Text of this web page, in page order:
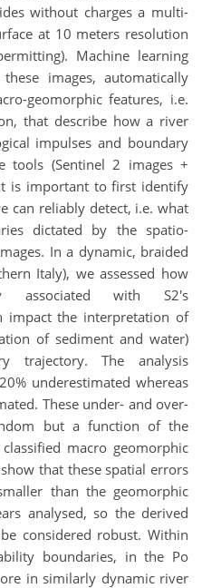
without charges a multi-
at 10 meters resolution
Machine learning
images, automatically
geomorphic features, i.e.
that describe how a river
impulses and boundary
tools (Sentinel 2 images +
is important to first identify
can reliably detect, i.e. what
dictated by the spatio-
In a dynamic, braided
Italy), we assessed how
associated with S2's
impact the interpretation of
of sediment and water)
trajectory. The analysis
underestimated whereas
These under- and over-
but a function of the
macro geomorphic
that these spatial errors
than the geomorphic
analysed, so the derived
considered robust. Within
boundaries, in the Po
in similarly dynamic river